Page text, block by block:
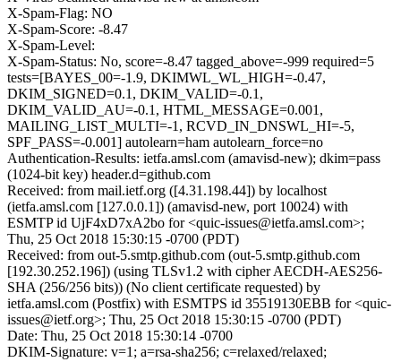
X-Spam-Flag: NO
X-Spam-Score: -8.47
X-Spam-Level:
X-Spam-Status: No, score=-8.47 tagged_above=-999 required=5
tests=[BAYES_00=-1.9, DKIMWL_WL_HIGH=-0.47,
DKIM_SIGNED=0.1, DKIM_VALID=-0.1,
DKIM_VALID_AU=-0.1, HTML_MESSAGE=0.001,
MAILING_LIST_MULTI=-1, RCVD_IN_DNSWL_HI=-5,
SPF_PASS=-0.001] autolearn=ham autolearn_force=no
Authentication-Results: ietfa.amsl.com (amavisd-new); dkim=pass
(1024-bit key) header.d=github.com
Received: from mail.ietf.org ([4.31.198.44]) by localhost
(ietfa.amsl.com [127.0.0.1]) (amavisd-new, port 10024) with
ESMTP id UjF4xD7xA2bo for <quic-issues@ietfa.amsl.com>;
Thu, 25 Oct 2018 15:30:15 -0700 (PDT)
Received: from out-5.smtp.github.com (out-5.smtp.github.com
[192.30.252.196]) (using TLSv1.2 with cipher AECDH-AES256-
SHA (256/256 bits)) (No client certificate requested) by
ietfa.amsl.com (Postfix) with ESMTPS id 35519130EBB for <quic-
issues@ietf.org>; Thu, 25 Oct 2018 15:30:15 -0700 (PDT)
Date: Thu, 25 Oct 2018 15:30:14 -0700
DKIM-Signature: v=1; a=rsa-sha256; c=relaxed/relaxed;